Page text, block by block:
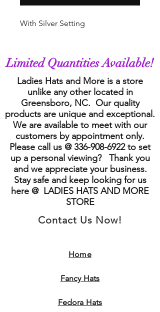
With Silver Setting
Limited Quantities Available!
Ladies Hats and More is a store
unlike any other located in
Greensboro, NC. Our quality
products are unique and exceptional.
We are available to meet with our
customers by appointment only.
Please call us @ 336-908-6922to set
up a personal viewing? Thank you
and we appreciate your business.
Stay safe and keep looking for us
here @ LADIES HATS AND MORE
STORE
Contact Us Now!
Home
Fancy Hats
Fedora Hats